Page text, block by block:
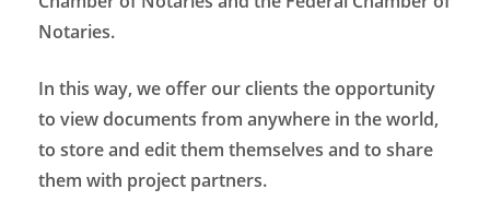
Notaries.
In this way, we offer our clients the opportunity
to view documents from anywhere in the world,
to store and edit them themselves and to share
them with project partners.